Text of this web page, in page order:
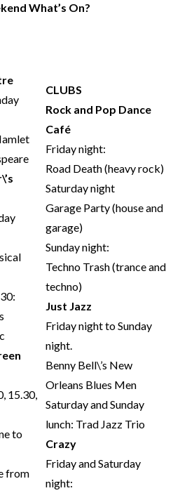
What’s On?
15.30,
to
from
CLUBS
Rock and Pop Dance
Café
Friday night:
Road Death (heavy rock)
Saturday night
Garage Party (house and
garage)
Sunday night:
Techno Trash (trance and
techno)
Just Jazz
Friday night to Sunday
night.
Benny Bell\’s New
Orleans Blues Men
Saturday and Sunday
lunch: Trad Jazz Trio
Crazy
Friday and Saturday
night: